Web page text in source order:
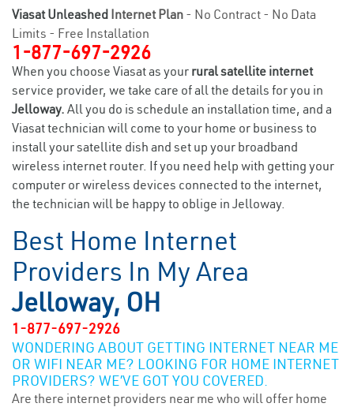
Viasat Unleashed Internet Plan - No Contract - No Data
Limits - Free Installation
1-877-697-2926
When you choose Viasat as your rural satellite internet
service provider, we take care of all the details for you in
Jelloway. All you do is schedule an installation time, and a
Viasat technician will come to your home or business to
install your satellite dish and set up your broadband
wireless internet router. If you need help with getting your
computer or wireless devices connected to the internet,
the technician will be happy to oblige in Jelloway.
Best Home Internet
Providers In My Area
Jelloway, OH
1-877-697-2926
WONDERING ABOUT GETTING INTERNET NEAR ME
OR WIFI NEAR ME? LOOKING FOR HOME INTERNET
PROVIDERS? WE’VE GOT YOU COVERED.
Are there internet providers near me who will offer home